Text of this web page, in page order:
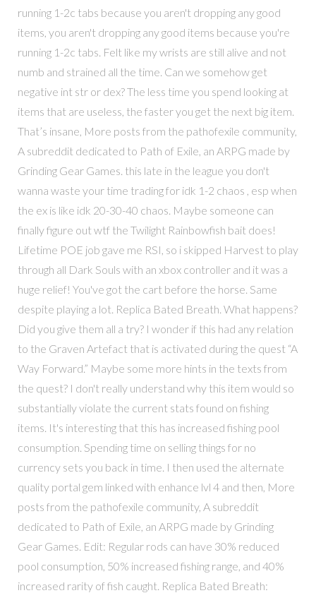
running 1-2c tabs because you aren't dropping any good
items, you aren't dropping any good items because you're
running 1-2c tabs. Felt like my wrists are still alive and not
numb and strained all the time. Can we somehow get
negative int str or dex? The less time you spend looking at
items that are useless, the faster you get the next big item.
That’s insane, More posts from the pathofexile community,
A subreddit dedicated to Path of Exile, an ARPG made by
Grinding Gear Games. this late in the league you don't
wanna waste your time trading for idk 1-2 chaos , esp when
the ex is like idk 20-30-40 chaos. Maybe someone can
finally figure out wtf the Twilight Rainbowfish bait does!
Lifetime POE job gave me RSI, so i skipped Harvest to play
through all Dark Souls with an xbox controller and it was a
huge relief! You've got the cart before the horse. Same
despite playing a lot. Replica Bated Breath. What happens?
Did you give them all a try? I wonder if this had any relation
to the Graven Artefact that is activated during the quest “A
Way Forward.” Maybe some more hints in the texts from
the quest? I don't really understand why this item would so
substantially violate the current stats found on fishing
items. It's interesting that this has increased fishing pool
consumption. Spending time on selling things for no
currency sets you back in time. I then used the alternate
quality portal gem linked with enhance lvl 4 and then, More
posts from the pathofexile community, A subreddit
dedicated to Path of Exile, an ARPG made by Grinding
Gear Games. Edit: Regular rods can have 30% reduced
pool consumption, 50% increased fishing range, and 40%
increased rarity of fish caught. Replica Bated Breath: